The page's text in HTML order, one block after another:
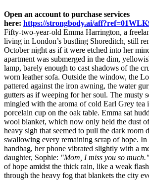
Open an account to purchase services
here: https://strongbody.ai/
Fifty-two-year-old Emma Harrington, a
living in London’s bustling Shoreditch, still
October night as if it were etched into her
apartment was submerged in the dim,
lamp, barely enough to cast shadows of the
worn leather sofa. Outside the window, the
pattered against the iron awning, the water
gutters as if weeping for her soul. The musty
mingled with the aroma of cold Earl Grey tea
porcelain cup on the oak table. Emma sat
wool blanket, which now only held the dust
heavy sigh that seemed to pull the dark room
swallowing every remaining scrap of hope. In
handbag, her phone vibrated slightly with a
daughter, Sophie: "Mom, I miss you so much."
of hope amidst the thick rain, like a weak
through the heavy fog that blankets the city